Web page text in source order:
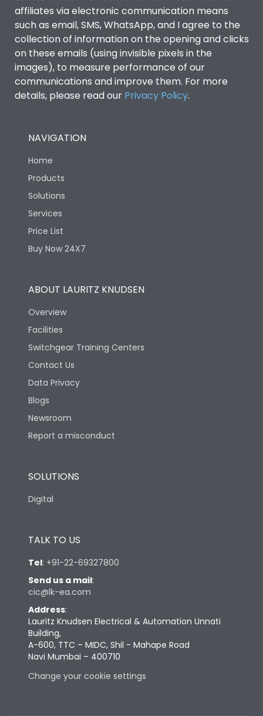
affiliates via electronic communication means
such as email, SMS, WhatsApp, and I agree to the
collection of information on the opening and clicks
on these emails (using invisible pixels in the
images), to measure performance of our
communications and improve them. For more
details, please read our Privacy Policy.
NAVIGATION
Home
Products
Solutions
Services
Price List
Buy Now 24X7
ABOUT LAURITZ KNUDSEN
Overview
Facilities
Switchgear Training Centers
Contact Us
Data Privacy
Blogs
Newsroom
Report a misconduct
SOLUTIONS
Digital
TALK TO US
Tel: +91-22-69327800
Send us a mail:
cic@lk-ea.com
Address:
Lauritz Knudsen Electrical & Automation Unnati
Building,
A-600, TTC – MIDC, Shil - Mahape Road
Navi Mumbai – 400710
Change your cookie settings